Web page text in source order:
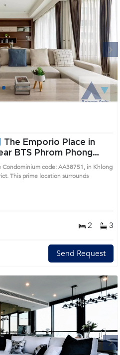
Next
1 2 3 4
The Emporio Place in
code: AA38751, in Khlong
This prime location surrounds
2 3
Send Request
Next